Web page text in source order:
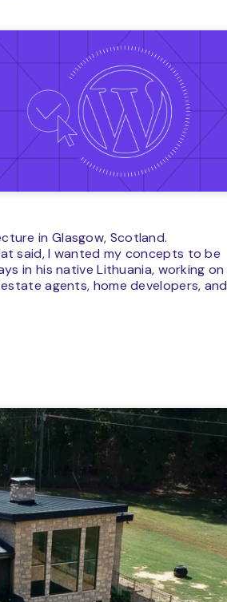
in Glasgow, Scotland.
said, I wanted my concepts to be
in his native Lithuania, working on
agents, home developers, and